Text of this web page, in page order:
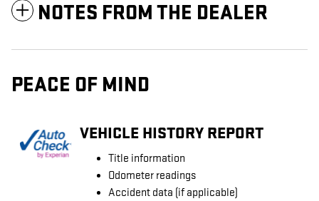
NOTES FROM THE DEALER
PEACE OF MIND
VEHICLE HISTORY REPORT
Title information
Odometer readings
Accident data (if applicable)